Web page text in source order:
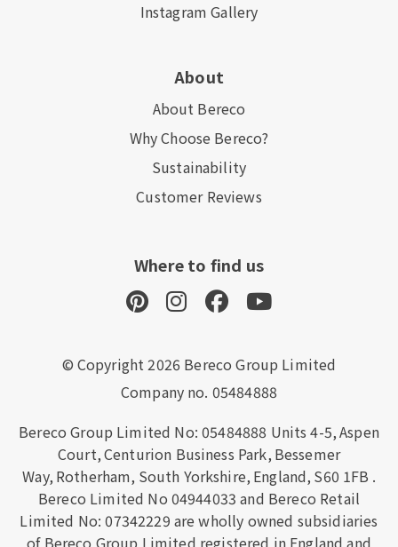
Instagram Gallery
About
About Bereco
Why Choose Bereco?
Sustainability
Customer Reviews
Where to find us
© Copyright 2026 Bereco Group Limited
Company no. 05484888
Bereco Group Limited No: 05484888 Units 4-5,Aspen
Court,Centurion Business Park, Bessemer
Way, Rotherham, South Yorkshire, England, S60 1FB .
Bereco Limited No 04944033 and Bereco Retail
Limited No: 07342229 are wholly owned subsidiaries
of Bereco Group Limited registered in England and